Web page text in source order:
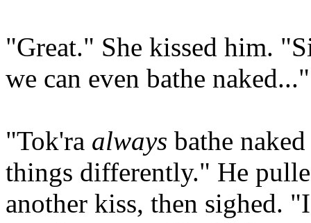
"Great." She kissed him.
we can even bathe
"Tok'ra always bathe
things differently." He
another kiss, then sighed.